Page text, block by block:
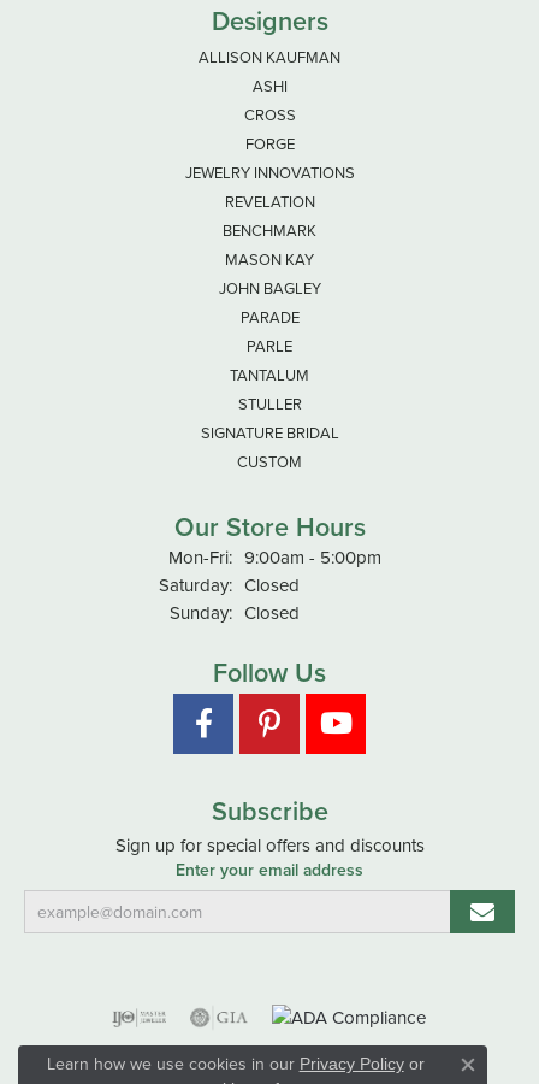
Designers
ALLISON KAUFMAN
ASHI
CROSS
FORGE
JEWELRY INNOVATIONS
REVELATION
BENCHMARK
MASON KAY
JOHN BAGLEY
PARADE
PARLE
TANTALUM
STULLER
SIGNATURE BRIDAL
CUSTOM
Our Store Hours
Mon-Fri:Monday - Friday:
9:00am - 5:00pm
Saturday: Closed
Sunday: Closed
Follow Us
Subscribe
Sign up for special offers and discounts
Enter your email address
Learn how we use cookies in our Privacy Policyor
Close